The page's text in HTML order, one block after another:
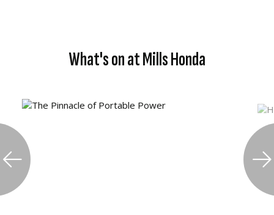
What's on at Mills Honda